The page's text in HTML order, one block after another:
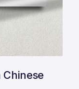
Chinese